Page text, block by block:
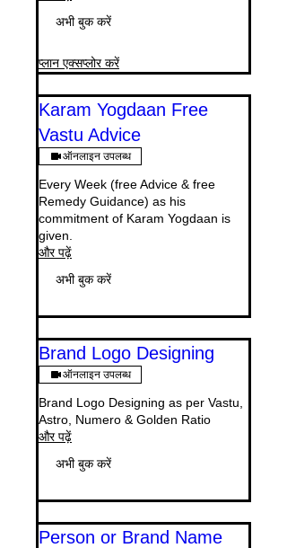
अभी बुक करें
प्लान एक्सप्लोर करें
Karam Yogdaan Free
Vastu Advice
ऑनलाइन उपलब्ध
Every Week (free Advice & free
Remedy Guidance) as his
commitment of Karam Yogdaan is
given.
और पढ़ें
अभी बुक करें
Brand Logo Designing
ऑनलाइन उपलब्ध
Brand Logo Designing as per Vastu,
Astro, Numero & Golden Ratio
और पढ़ें
अभी बुक करें
Person or Brand Name